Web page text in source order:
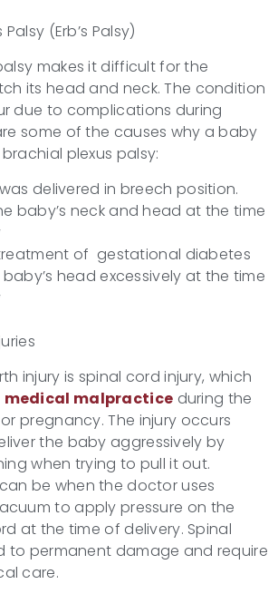
(Erb’s Palsy)
makes it difficult for the
its head and neck. The condition
due to complications during
some of the causes why a baby
plexus palsy:
delivered in breech position.
baby’s neck and head at the time
of gestational diabetes
head excessively at the time
injury is spinal cord injury, which
medical malpractice during the
pregnancy. The injury occurs
the baby aggressively by
when trying to pull it out.
be when the doctor uses
to apply pressure on the
at the time of delivery. Spinal
to permanent damage and require
care.